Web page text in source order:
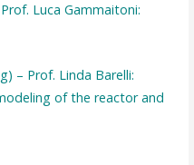
Luca Gammaitoni:
– Prof. Linda Barelli:
of the reactor and